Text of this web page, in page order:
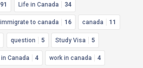
91 Life in Canada 34
immigrate to canada 16 canada 11
question 5 Study Visa 5
Canada 4 work in canada 4